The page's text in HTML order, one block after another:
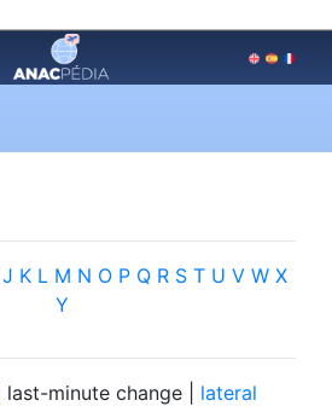
J K L M N O P Q R S T U V W X
Y
| last-minute change | lateral